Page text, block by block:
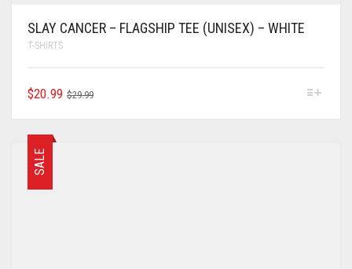
SLAY CANCER – FLAGSHIP TEE (UNISEX) – WHITE
T-SHIRTS
$29.99
$20.99
SALE